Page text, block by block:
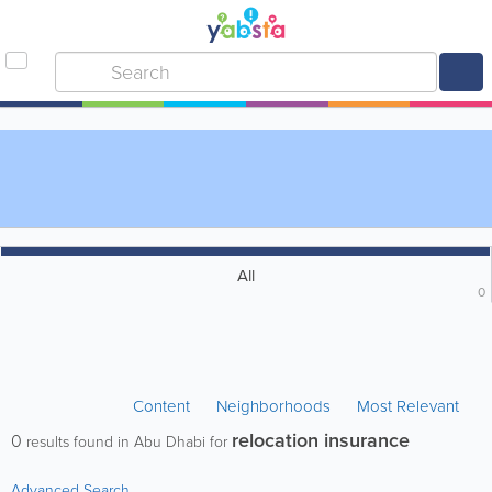
All
0
Content Neighborhoods Most Relevant
0 results found in Abu Dhabi for relocation insurance